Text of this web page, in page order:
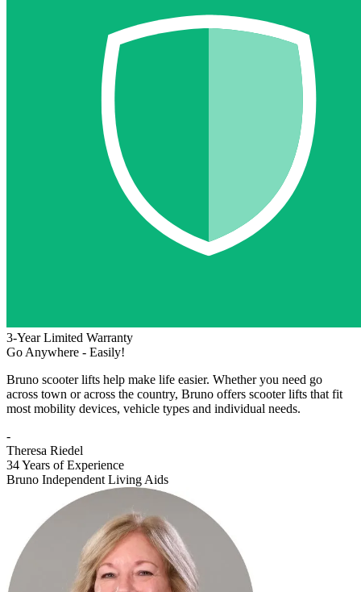
3-Year Limited Warranty
Go Anywhere - Easily!
Bruno scooter lifts help make life easier. Whether you need go
across town or across the country, Bruno offers scooter lifts that fit
most mobility devices, vehicle types and individual needs.
-
Theresa Riedel
34 Years of Experience
Bruno Independent Living Aids